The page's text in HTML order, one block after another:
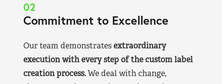
02
Commitment to Excellence
Our team demonstratesextraordinary
execution with every step of the custom label
creation process.We deal with change,